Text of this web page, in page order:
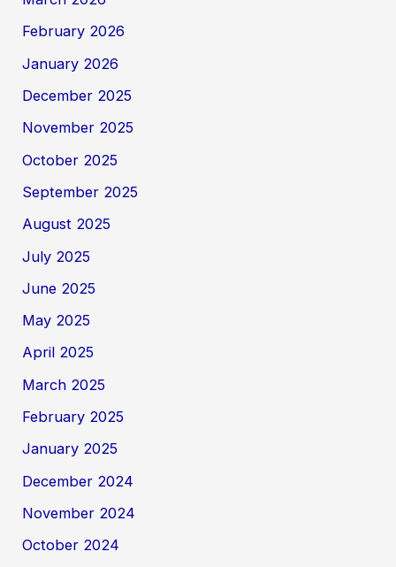
February 2026
January 2026
December 2025
November 2025
October 2025
September 2025
August 2025
July 2025
June 2025
May 2025
April 2025
March 2025
February 2025
January 2025
December 2024
November 2024
October 2024